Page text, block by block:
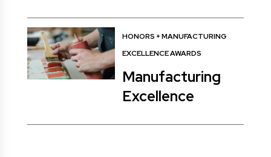
HONORS +MANUFACTURING
EXCELLENCE AWARDS
Manufacturing
Excellence